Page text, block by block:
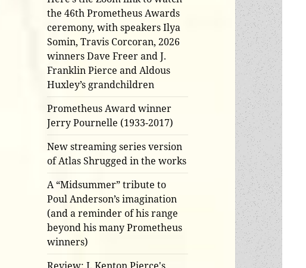
the 46th Prometheus Awards
ceremony, with speakers Ilya
Somin, Travis Corcoran, 2026
winners Dave Freer and J.
Franklin Pierce and Aldous
Huxley’s grandchildren
Prometheus Award winner
Jerry Pournelle (1933-2017)
New streaming series version
of Atlas Shrugged in the works
A “Midsummer” tribute to
Poul Anderson’s imagination
(and a reminder of his range
beyond his many Prometheus
winners)